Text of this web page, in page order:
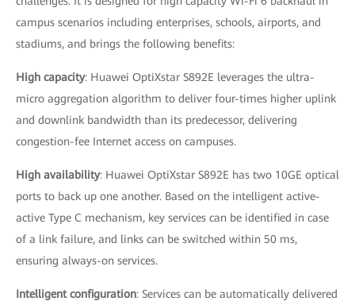
campus scenarios including enterprises, schools, airports, and
stadiums, and brings the following benefits:
High capacity: Huawei OptiXstar S892E leverages the ultra-
micro aggregation algorithm to deliver four-times higher uplink
and downlink bandwidth than its predecessor, delivering
congestion-fee Internet access on campuses.
High availability: Huawei OptiXstar S892E has two 10GE optical
ports to back up one another. Based on the intelligent active-
active Type C mechanism, key services can be identified in case
of a link failure, and links can be switched within 50 ms,
ensuring always-on services.
Intelligent configuration: Services can be automatically delivered